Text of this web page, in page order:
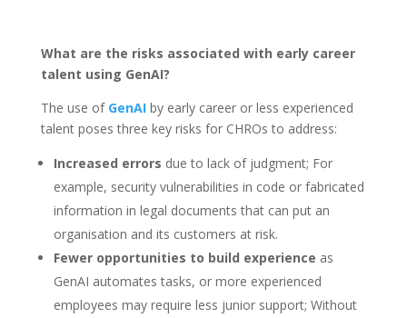
What are the risks associated with early career
talent using GenAI?
The use of GenAI by early career or less experienced
talent poses three key risks for CHROs to address:
Increased errors due to lack of judgment; For
example, security vulnerabilities in code or fabricated
information in legal documents that can put an
organisation and its customers at risk.
Fewer opportunities to build experience as
GenAI automates tasks, or more experienced
employees may require less junior support; Without